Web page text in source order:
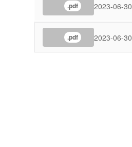
.pdf 2023-06-30
.pdf 2023-06-30